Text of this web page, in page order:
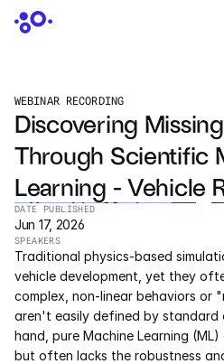
WEBINAR RECORDING
Discovering
Through Scientific
Learning - Vehicle
DATE PUBLISHED
Jun 17, 2026
SPEAKERS
Traditional physics-based
vehicle development, yet they
complex, non-linear behaviors or
aren't easily defined by standard
hand, pure Machine Learning
but often lacks the robustness
PRODUCTS
Dyad
JuliaHub
JuliaHub in Pharma
Julia